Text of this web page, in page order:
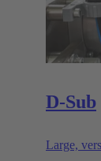
D-Sub
Large,